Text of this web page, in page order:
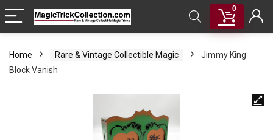
0
Home Rare & Vintage Collectible Magic
Jimmy King
Block Vanish